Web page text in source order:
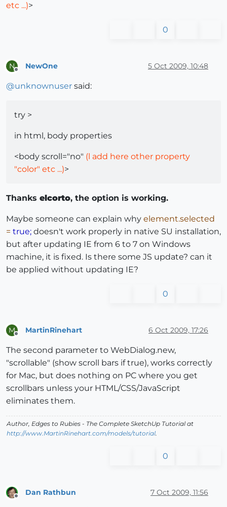
etc ...)>
0
N NewOne 5 Oct 2009, 10:48
@unknownuser said:
try >
in html, body properties
<body scroll="no" (l add here other property
"color" etc ...)>
Thanks elcorto, the option is working.
Maybe someone can explain why element.selected
= true; doesn't work properly in native SU installation,
but after updating IE from 6 to 7 on Windows
machine, it is fixed. Is there some JS update? can it
be applied without updating IE?
0
M MartinRinehart 6 Oct 2009, 17:26
The second parameter to WebDialog.new,
"scrollable" (show scroll bars if true), works correctly
for Mac, but does nothing on PC where you get
scrollbars unless your HTML/CSS/JavaScript
eliminates them.
Author, Edges to Rubies - The Complete SketchUp Tutorial at
http://www.MartinRinehart.com/models/tutorial.
0
Dan Rathbun 7 Oct 2009, 11:56